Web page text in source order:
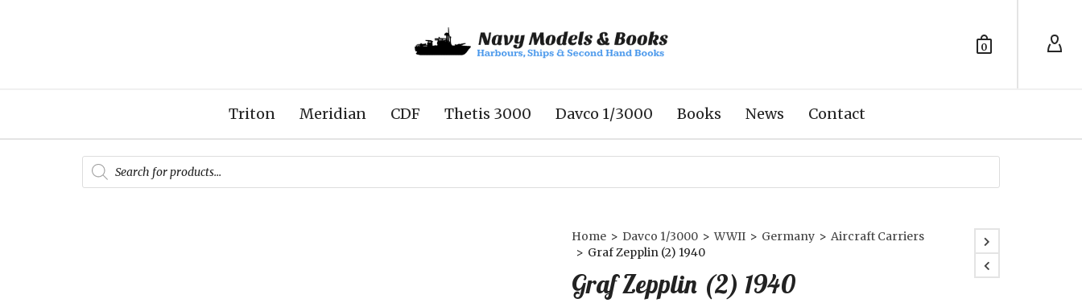
0
Triton Meridian CDF Thetis 3000 Davco 1/3000 Books News Contact
Products
search
Home > Davco 1/3000 > WWII > Germany > Aircraft Carriers
> Graf Zepplin (2) 1940
Graf Zepplin (2) 1940